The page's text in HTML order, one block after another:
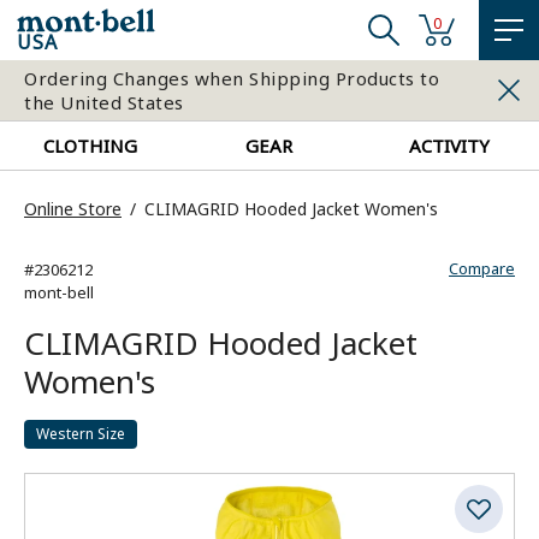
USA
0
Ordering Changes when Shipping Products to
the United States
CLOTHING
GEAR ACTIVITY
Online Store CLIMAGRID Hooded Jacket Women's
Compare
#2306212
mont-bell
CLIMAGRID Hooded Jacket
Women's
Western Size